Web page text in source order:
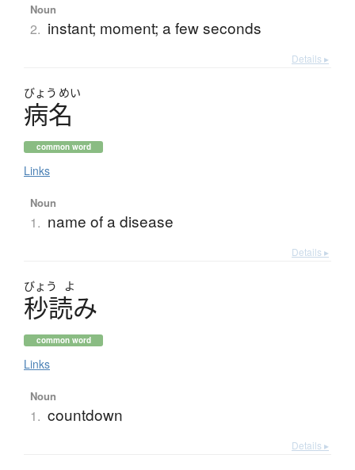
Noun
2. instant; moment; a few seconds
Details ▸
びょう めい
病名
common word
Links
Noun
1. name of a disease
Details ▸
びょう よ
秒読み
common word
Links
Noun
1. countdown
Details ▸